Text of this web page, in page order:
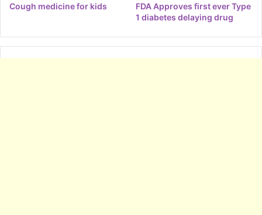
Cough medicine for kids
FDA Approves first ever Type
1 diabetes delaying drug